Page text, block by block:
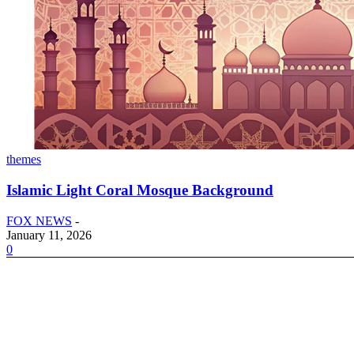
themes
Islamic Light Coral Mosque Background
FOX NEWS -
January 11, 2026
0